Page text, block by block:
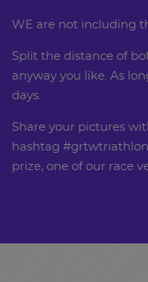
WE are not including
Split the distance of
anyway you like. As
days.
Share your pictures
hashtag
prize, one of our race